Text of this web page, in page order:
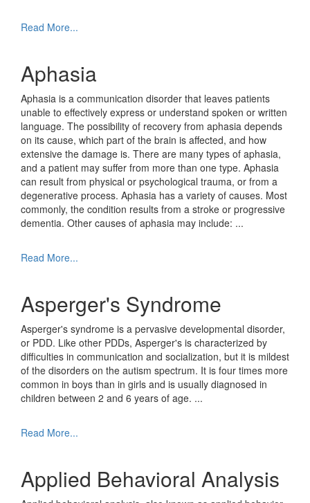
Read More...
Aphasia
Aphasia is a communication disorder that leaves patients
unable to effectively express or understand spoken or written
language. The possibility of recovery from aphasia depends
on its cause, which part of the brain is affected, and how
extensive the damage is. There are many types of aphasia,
and a patient may suffer from more than one type. Aphasia
can result from physical or psychological trauma, or from a
degenerative process. Aphasia has a variety of causes. Most
commonly, the condition results from a stroke or progressive
dementia. Other causes of aphasia may include: ...
Read More...
Asperger's Syndrome
Asperger's syndrome is a pervasive developmental disorder,
or PDD. Like other PDDs, Asperger's is characterized by
difficulties in communication and socialization, but it is mildest
of the disorders on the autism spectrum. It is four times more
common in boys than in girls and is usually diagnosed in
children between 2 and 6 years of age. ...
Read More...
Applied Behavioral Analysis